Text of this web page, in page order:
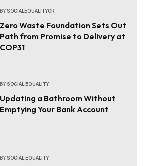
BY SOCIALEQUALITYOR
Zero Waste Foundation Sets Out
Path from Promise to Delivery at
COP31
BY SOCIAL EQUALITY
Updating a Bathroom Without
Emptying Your Bank Account
BY SOCIAL EQUALITY